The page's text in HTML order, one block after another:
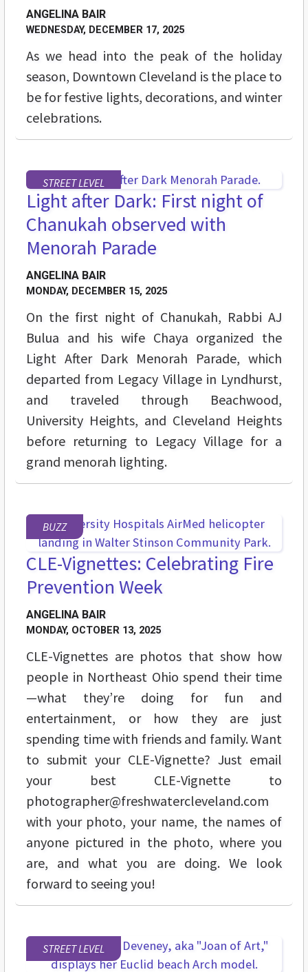
ANGELINA BAIR
WEDNESDAY, DECEMBER 17, 2025
As we head into the peak of the holiday
season, Downtown Cleveland is the place to
be for festive lights, decorations, and winter
celebrations.
STREET LEVEL
Light after Dark: First night of
Chanukah observed with
Menorah Parade
ANGELINA BAIR
MONDAY, DECEMBER 15, 2025
On the first night of Chanukah, Rabbi AJ
Bulua and his wife Chaya organized the
Light After Dark Menorah Parade, which
departed from Legacy Village in Lyndhurst,
and traveled through Beachwood,
University Heights, and Cleveland Heights
before returning to Legacy Village for a
grand menorah lighting.
BUZZ
CLE-Vignettes: Celebrating Fire
Prevention Week
ANGELINA BAIR
MONDAY, OCTOBER 13, 2025
CLE-Vignettes are photos that show how
people in Northeast Ohio spend their time
—what they’re doing for fun and
entertainment, or how they are just
spending time with friends and family. Want
to submit your CLE-Vignette? Just email
your best CLE-Vignette to
photographer@freshwatercleveland.com
with your photo, your name, the names of
anyone pictured in the photo, where you
are, and what you are doing. We look
forward to seeing you!
STREET LEVEL